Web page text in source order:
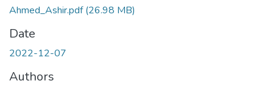
Ahmed_Ashir.pdf(26.98 MB)
Date
2022-12-07
Authors